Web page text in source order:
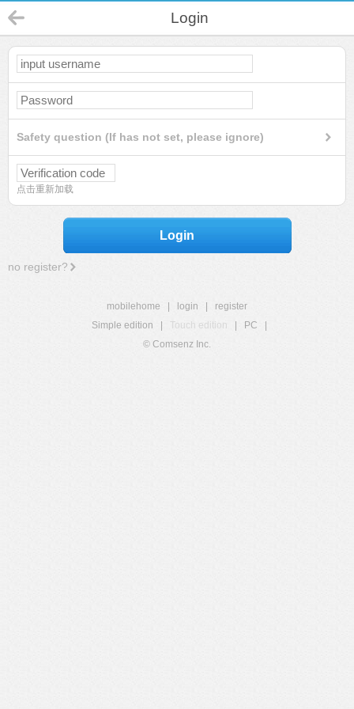
Login
Safety question (If has not set, please ignore)
点击重新加载
Login
no register?
mobilehome login
register
Simple edition
Touch edition PC
© Comsenz Inc.